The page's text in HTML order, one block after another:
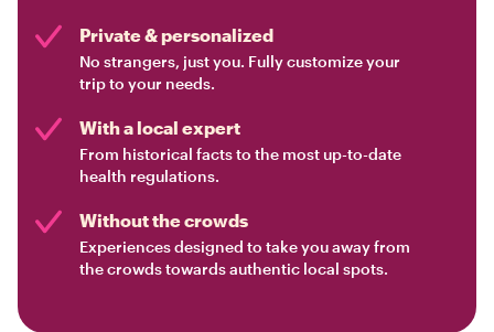
Private & personalized
No strangers, just you. Fully customize your
trip to your needs.
With a local expert
From historical facts to the most up-to-date
health regulations.
Without the crowds
Experiences designed to take you away from
the crowds towards authentic local spots.